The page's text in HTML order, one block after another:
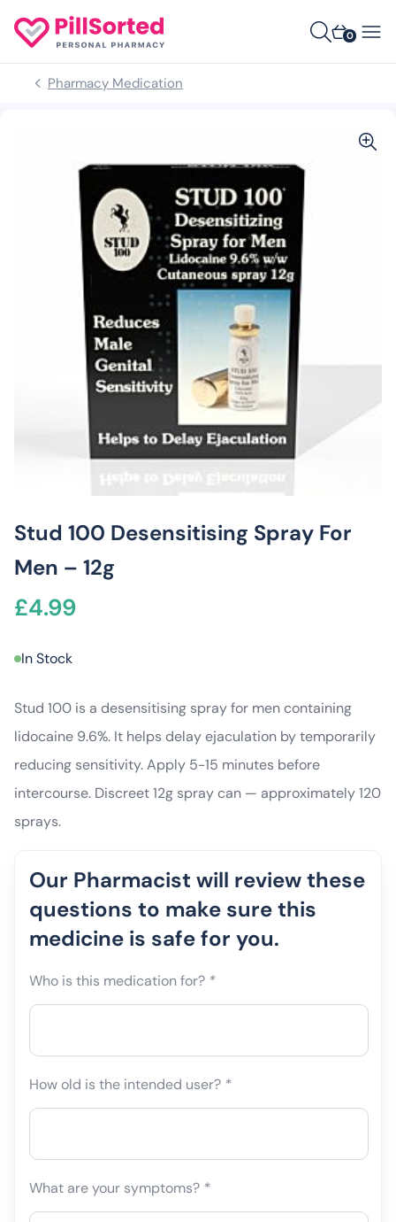
0
Pharmacy Medication
Stud 100 Desensitising Spray For
Men – 12g
£4.99
In Stock
Stud 100 is a desensitising spray for men containing
lidocaine 9.6%. It helps delay ejaculation by temporarily
reducing sensitivity. Apply 5-15 minutes before
intercourse. Discreet 12g spray can — approximately 120
sprays.
Our Pharmacist will review these
questions to make sure this
medicine is safe for you.
Who is this medication for? *
How old is the intended user? *
What are your symptoms? *